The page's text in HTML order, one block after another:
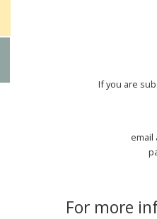
If you are
email
For more